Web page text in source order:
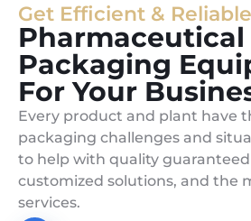
Get Efficient & Reliable
Pharmaceutical
Packaging
For Your
Every product and plant have
packaging challenges and
to help with quality
customized solutions, and the
services.